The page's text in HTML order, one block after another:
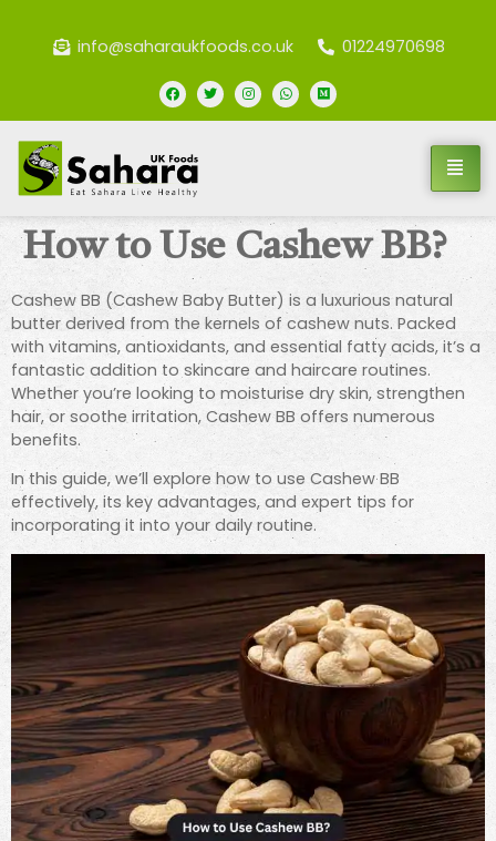
info@saharaukfoods.co.uk 01224970698
How to Use Cashew BB?
Cashew BB (Cashew Baby Butter) is a luxurious natural
butter derived from the kernels of cashew nuts. Packed
with vitamins, antioxidants, and essential fatty acids, it’s a
fantastic addition to skincare and haircare routines.
Whether you’re looking to moisturise dry skin, strengthen
hair, or soothe irritation, Cashew BB offers numerous
benefits.
In this guide, we’ll explore how to use Cashew BB
effectively, its key advantages, and expert tips for
incorporating it into your daily routine.